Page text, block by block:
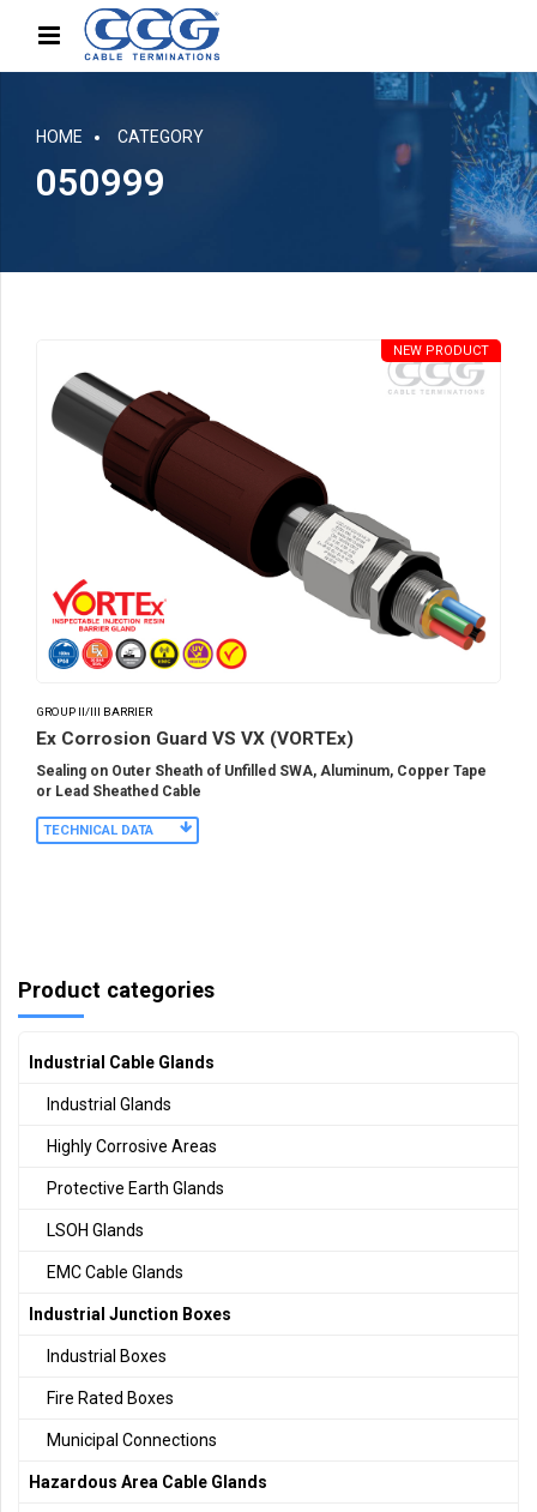
HOME CATEGORY
050999
GROUP II/III BARRIER
Ex Corrosion Guard VS VX (VORTEx)
NEW PRODUCT
Sealing on Outer Sheath of Unfilled SWA, Aluminum, Copper Tape
or Lead Sheathed Cable
TECHNICAL DATA
Product categories
Industrial Cable Glands
Industrial Glands
Highly Corrosive Areas
Protective Earth Glands
LSOH Glands
EMC Cable Glands
Industrial Junction Boxes
Industrial Boxes
Fire Rated Boxes
Municipal Connections
Hazardous Area Cable Glands